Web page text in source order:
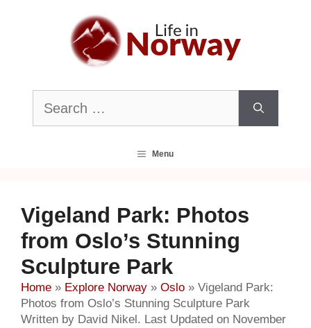
Search
for:
Menu
Vigeland Park: Photos
from Oslo’s Stunning
Sculpture Park
Home » Explore Norway » Oslo » Vigeland Park:
Photos from Oslo’s Stunning Sculpture Park
Written by David Nikel. Last Updated on November